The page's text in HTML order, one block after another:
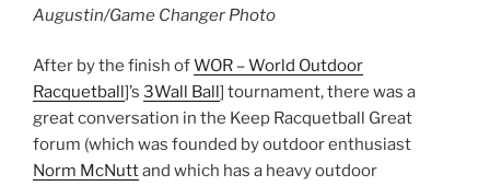
Augustin/Game Changer Photo
After by the finish ofWOR – World Outdoor
Racquetball]’s 3Wall Ball] tournament, there was a
great conversation in the Keep Racquetball Great
forum (which was founded by outdoor enthusiast
Norm McNuttand which has a heavy outdoor